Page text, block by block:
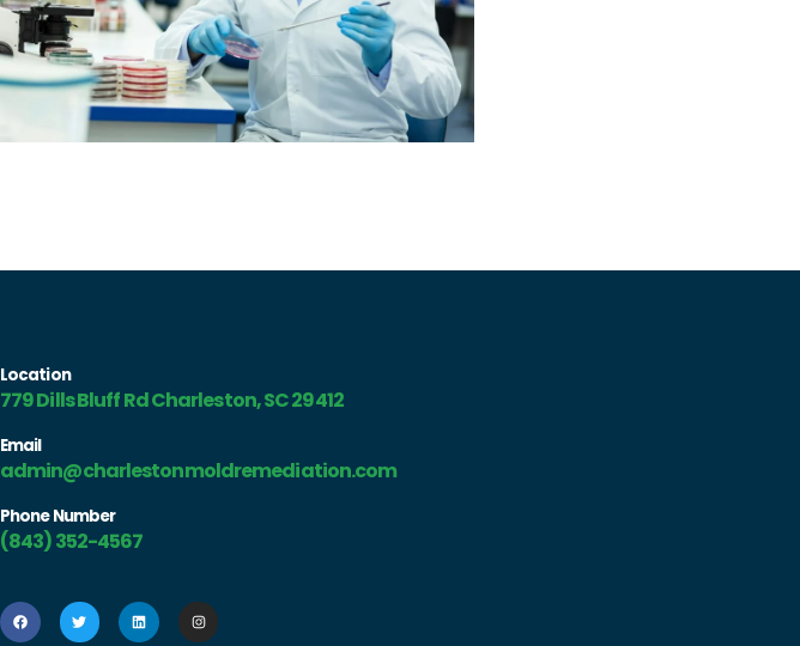
Location
779 Dills Bluff Rd Charleston, SC 29412
Email
admin@charlestonmoldremediation.com
Phone Number
(843) 352-4567